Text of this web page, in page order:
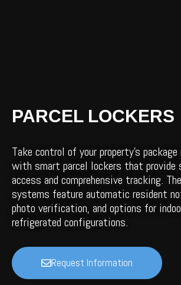
PARCEL LOCKERS
Take control of your property's package
with smart parcel lockers that provide
access and comprehensive tracking.
systems feature automatic resident
photo verification, and options for
refrigerated configurations.
Request Information